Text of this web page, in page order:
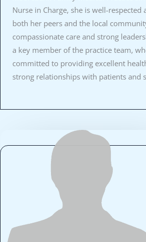
Nurse in Charge, she is well-
both her peers and the local
compassionate care and strong
a key member of the practice team,
committed to providing excellent
strong relationships with patients and